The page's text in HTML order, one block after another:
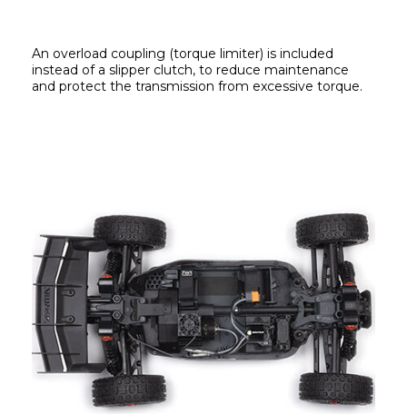
An overload coupling (torque limiter) is included
instead of a slipper clutch, to reduce maintenance
and protect the transmission from excessive torque.